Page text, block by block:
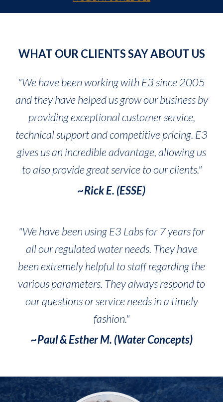
WHAT OUR CLIENTS SAY ABOUT US
"We have been working with E3 since 2005
and they have helped us grow our business by
providing exceptional customer service,
technical support and competitive pricing. E3
gives us an incredible advantage, allowing us
to also provide great service to our clients."
~Rick E. (ESSE)
"We have been using E3 Labs for 7 years for
all our regulated water needs. They have
been extremely helpful to staff regarding the
various parameters. They always respond to
our questions or service needs in a timely
fashion."
~Paul & Esther M. (Water Concepts)